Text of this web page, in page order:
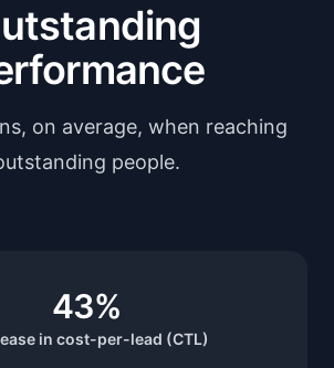
on average, when reaching
people.
in cost-per-lead (CTL)
43%